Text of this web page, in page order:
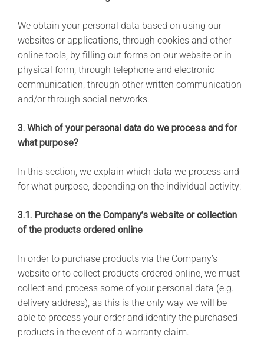
We obtain your personal data based on using our
websites or applications, through cookies and other
online tools, by filling out forms on our website or in
physical form, through telephone and electronic
communication, through other written communication
and/or through social networks.
3. Which of your personal data do we process and for
what purpose?
In this section, we explain which data we process and
for what purpose, depending on the individual activity:
3.1. Purchase on the Company’s website or collection
of the products ordered online
In order to purchase products via the Company’s
website or to collect products ordered online, we must
collect and process some of your personal data (e.g.
delivery address), as this is the only way we will be
able to process your order and identify the purchased
products in the event of a warranty claim.